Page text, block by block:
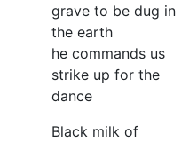
grave to be dug in
the earth
he commands us
strike up for the
dance
Black milk of